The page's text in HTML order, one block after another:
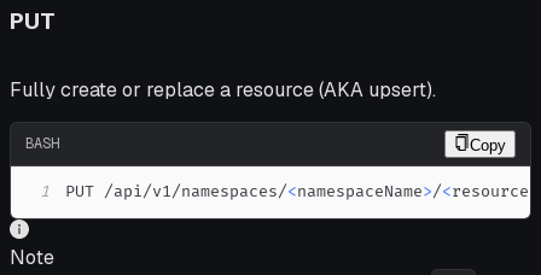
PUT
Fully create or replace a resource (AKA upsert).
BASH Copy
1 PUT /api/v1/namespaces/<namespaceName>/<
Note